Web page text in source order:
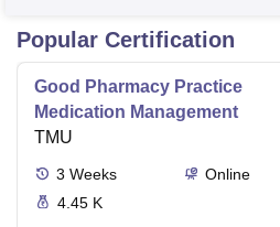
Popular Certification
Good Pharmacy Practice
Medication Management
TMU
3 Weeks
Online
4.45 K